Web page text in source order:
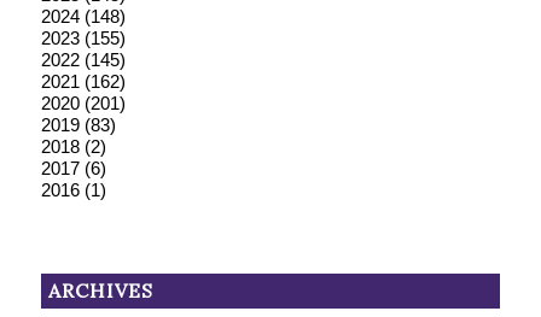
2024(148)
2023(155)
2022(145)
2021 (162)
2020(201)
2019(83)
2018(2)
2017(6)
2016(1)
ARCHIVES